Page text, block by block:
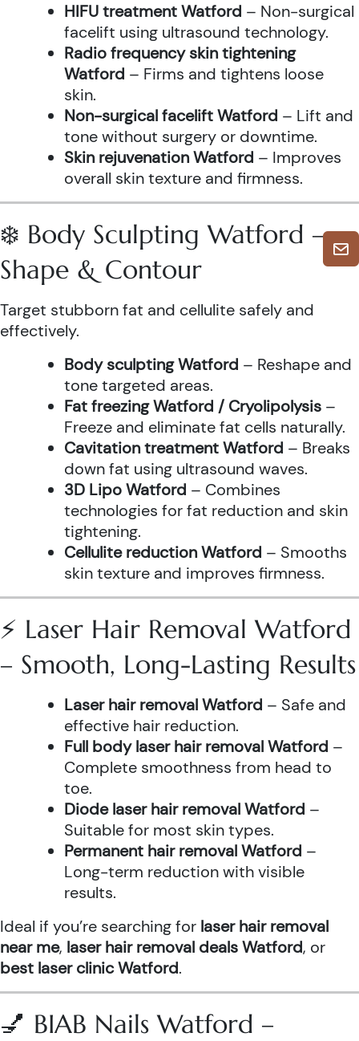
HIFU treatment Watford – Non-surgical
facelift using ultrasound technology.
Radio frequency skin tightening
Watford – Firms and tightens loose
skin.
Non-surgical facelift Watford – Lift and
tone without surgery or downtime.
Skin rejuvenation Watford – Improves
overall skin texture and firmness.
❄️ Body Sculpting Watford –
Shape & Contour
Target stubborn fat and cellulite safely and
effectively.
Body sculpting Watford – Reshape and
tone targeted areas.
Fat freezing Watford / Cryolipolysis –
Freeze and eliminate fat cells naturally.
Cavitation treatment Watford – Breaks
down fat using ultrasound waves.
3D Lipo Watford – Combines
technologies for fat reduction and skin
tightening.
Cellulite reduction Watford – Smooths
skin texture and improves firmness.
⚡ Laser Hair Removal Watford
– Smooth, Long-Lasting Results
Laser hair removal Watford – Safe and
effective hair reduction.
Full body laser hair removal Watford –
Complete smoothness from head to
toe.
Diode laser hair removal Watford –
Suitable for most skin types.
Permanent hair removal Watford –
Long-term reduction with visible
results.
Ideal if you’re searching for laser hair removal
near me, laser hair removal deals Watford, or
best laser clinic Watford.
💅 BIAB Nails Watford –